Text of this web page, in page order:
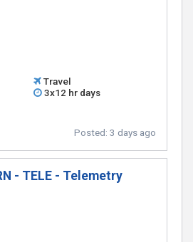
Travel
3x12 hr days
Posted: 3 days ago
- TELE - Telemetry